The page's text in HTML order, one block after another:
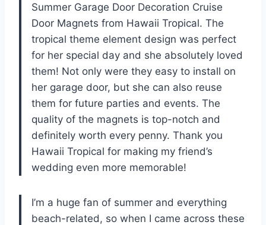
Summer Garage Door Decoration Cruise
Door Magnets from Hawaii Tropical. The
tropical theme element design was perfect
for her special day and she absolutely loved
them! Not only were they easy to install on
her garage door, but she can also reuse
them for future parties and events. The
quality of the magnets is top-notch and
definitely worth every penny. Thank you
Hawaii Tropical for making my friend’s
wedding even more memorable!
I’m a huge fan of summer and everything
beach-related, so when I came across these